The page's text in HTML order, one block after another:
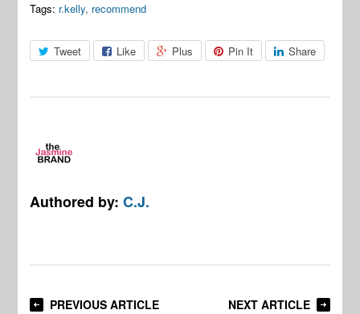
Tags: r.kelly, recommend
Tweet Like Plus Pin It Share
Authored by:C.J.
PREVIOUS ARTICLE NEXT ARTICLE